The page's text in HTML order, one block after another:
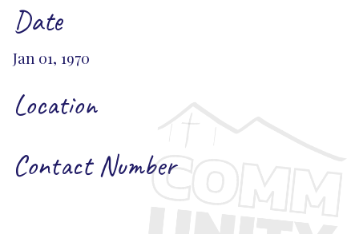
Date
Jan 01, 1970
Location
Contact Number